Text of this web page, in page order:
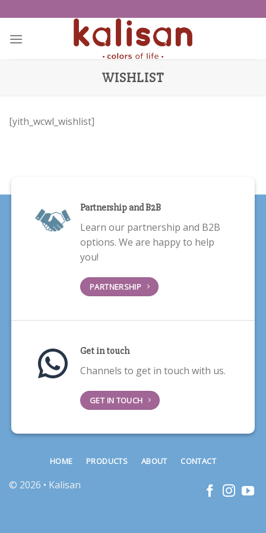
to
content
WISHLIST
[yith_wcwl_wishlist]
Partnership and B2B
Learn our partnership and B2B
options. We are happy to help
you!
PARTNERSHIP
Get in touch
Channels to get in touch with us.
GET IN TOUCH
© 2026 • Kalisan
HOME PRODUCTS ABOUT CONTACT